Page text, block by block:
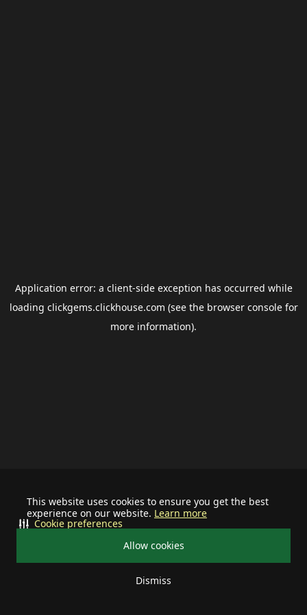
This website uses cookies to ensure you get the best
experience on our website. Learn more
Allow cookies
Dismiss
Cookie preferences
Application error: a client-side exception has occurred while
loading clickgems.clickhouse.com (see the browser consolefor
more information).